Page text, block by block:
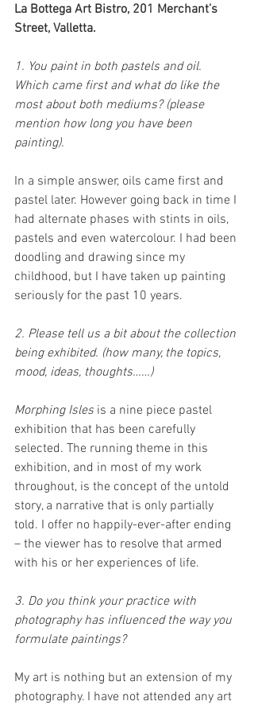
La Bottega Art Bistro, 201 Merchant’s
Street, Valletta.
1. You paint in both pastels and oil.
Which came first and what do like the
most about both mediums? (please
mention how long you have been
painting).
In a simple answer, oils came first and
pastel later. However going back in time I
had alternate phases with stints in oils,
pastels and even watercolour. I had been
doodling and drawing since my
childhood, but I have taken up painting
seriously for the past 10 years.
2. Please tell us a bit about the collection
being exhibited. (how many, the topics,
mood, ideas, thoughts……)
Morphing Isles is a nine piece pastel
exhibition that has been carefully
selected. The running theme in this
exhibition, and in most of my work
throughout, is the concept of the untold
story, a narrative that is only partially
told. I offer no happily-ever-after ending
– the viewer has to resolve that armed
with his or her experiences of life.
3. Do you think your practice with
photography has influenced the way you
formulate paintings?
My art is nothing but an extension of my
photography. I have not attended any art